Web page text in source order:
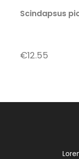
Scindapsus
€12.55